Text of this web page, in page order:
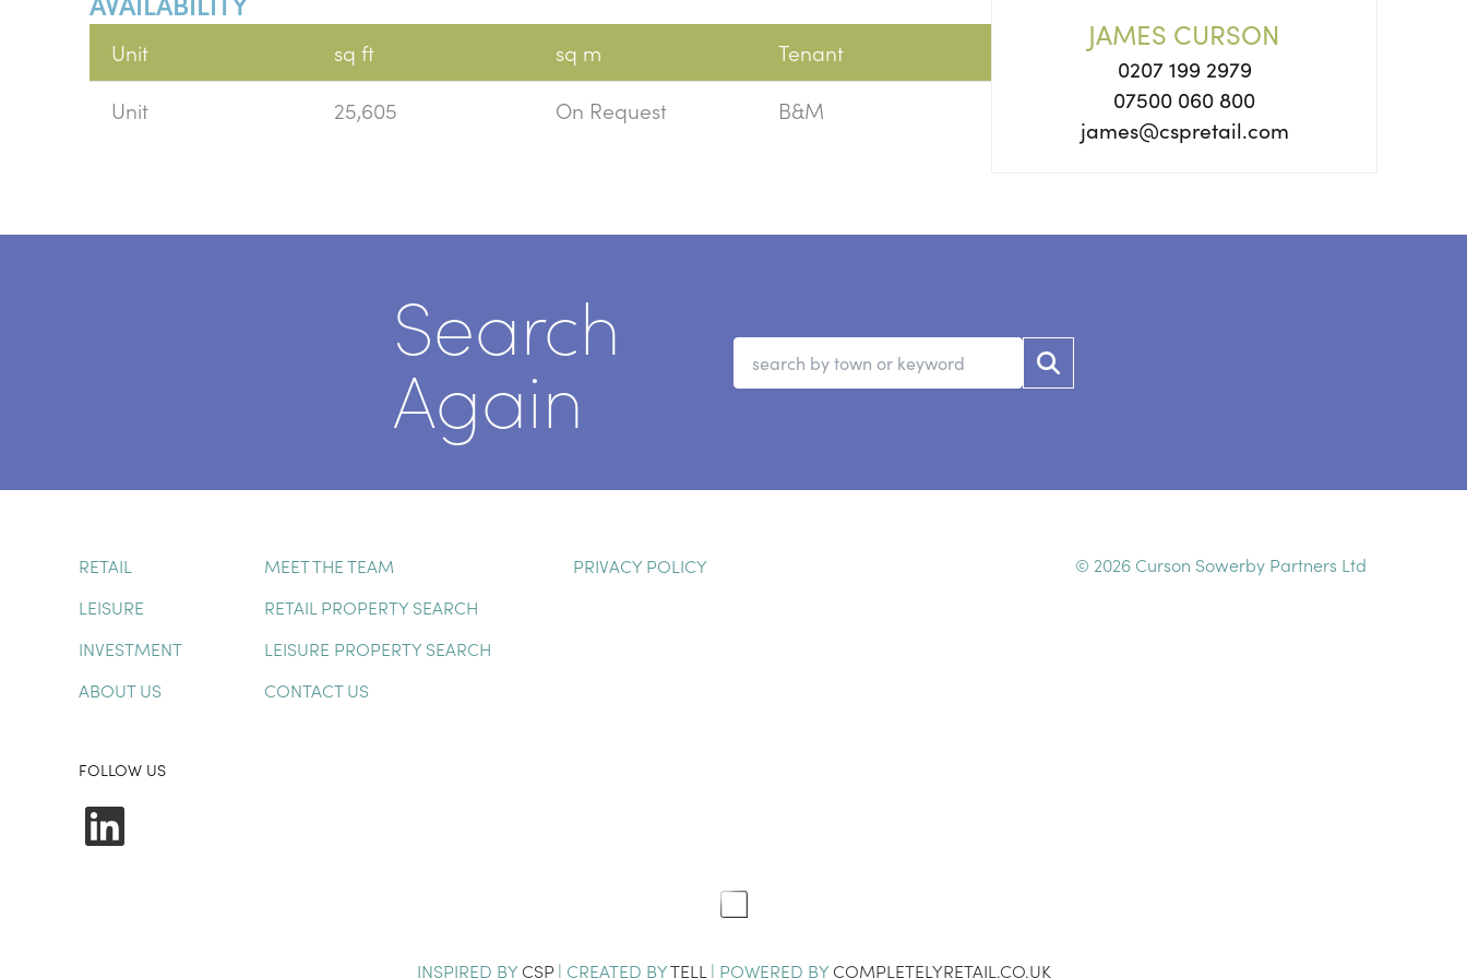
Unit sq ft sq m
Tenant
Unit
25,605 On Request B&M
JAMES CURSON
0207 199 2979
07500 060 800
james@cspretail.com
Search
Again
RETAIL
LEISURE
INVESTMENT
ABOUT US
MEET THE TEAM
RETAIL PROPERTY SEARCH
LEISURE PROPERTY SEARCH
CONTACT US
PRIVACY POLICY © 2026 Curson Sowerby Partners Ltd
FOLLOW US
LinkedIn
INSPIRED BYCSP| CREATED BYTELL| POWERED BYCOMPLETELYRETAIL.CO.UK